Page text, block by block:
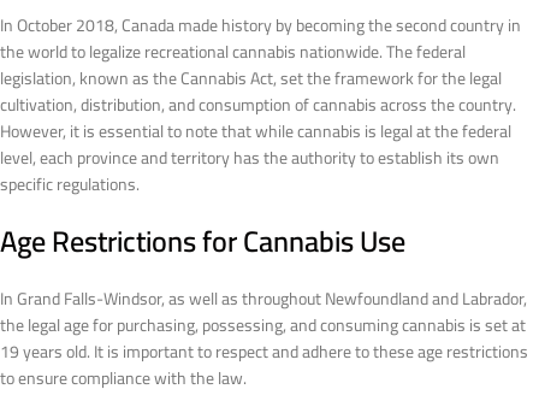
In October 2018, Canada made history by becoming the second country in
the world to legalize recreational cannabis nationwide. The federal
legislation, known as the Cannabis Act, set the framework for the legal
cultivation, distribution, and consumption of cannabis across the country.
However, it is essential to note that while cannabis is legal at the federal
level, each province and territory has the authority to establish its own
specific regulations.
Age Restrictions for Cannabis Use
In Grand Falls-Windsor, as well as throughout Newfoundland and Labrador,
the legal age for purchasing, possessing, and consuming cannabis is set at
19 years old. It is important to respect and adhere to these age restrictions
to ensure compliance with the law.